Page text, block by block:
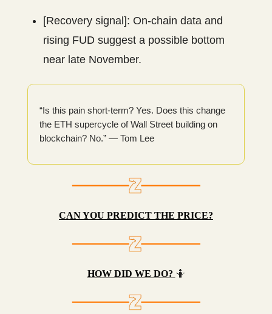
[Recovery signal]: On-chain data and
rising FUD suggest a possible bottom
near late November.
“Is this pain short-term? Yes. Does this change
the ETH supercycle of Wall Street building on
blockchain? No.” — Tom Lee
CAN YOU PREDICT THE PRICE?
HOW DID WE DO? 🤷